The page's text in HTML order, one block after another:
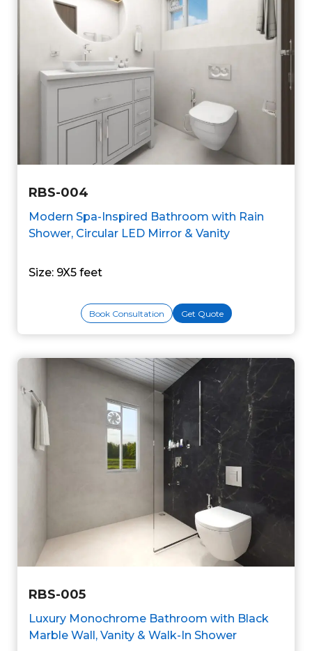
RBS-004
Modern Spa-Inspired Bathroom with Rain
Shower, Circular LED Mirror & Vanity
Size: 9X5 feet
Book Consultation Get Quote
RBS-005
Luxury Monochrome Bathroom with Black
Marble Wall, Vanity & Walk-In Shower